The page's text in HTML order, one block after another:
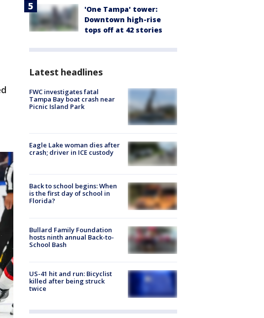
'One Tampa' tower:
Downtown high-rise
tops off at 42 stories
Latest headlines
FWC investigates fatal
Tampa Bay boat crash near
Picnic Island Park
Eagle Lake woman dies after
crash; driver in ICE custody
Back to school begins: When
is the first day of school in
Florida?
Bullard Family Foundation
hosts ninth annual Back-to-
School Bash
US-41 hit and run: Bicyclist
killed after being struck
twice